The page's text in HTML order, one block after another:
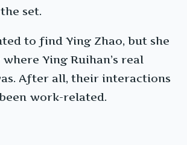
set.
to find Ying Zhao, but she
Ying Ruihan’s real
After all, their interactions
work-related.